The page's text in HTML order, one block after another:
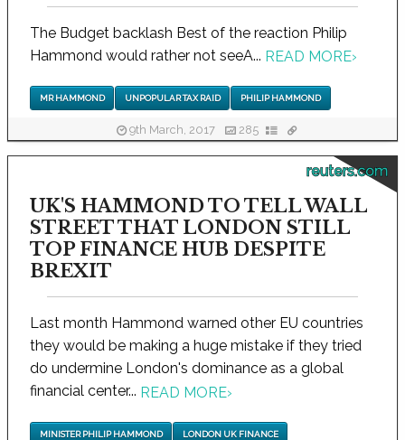
The Budget backlash Best of the reaction Philip
Hammond would rather not seeA... READ MORE›
MR HAMMOND UNPOPULAR TAX RAID PHILIP HAMMOND
9th March, 2017 285
reuters.com
UK'S HAMMOND TO TELL WALL
STREET THAT LONDON STILL
TOP FINANCE HUB DESPITE
BREXIT
Last month Hammond warned other EU countries
they would be making a huge mistake if they tried
do undermine London's dominance as a global
financial center... READ MORE›
MINISTER PHILIP HAMMOND LONDON UK FINANCE